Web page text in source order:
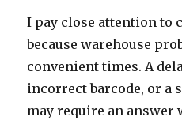
I pay close attention to
because warehouse
convenient times. A
incorrect barcode, or a
may require an